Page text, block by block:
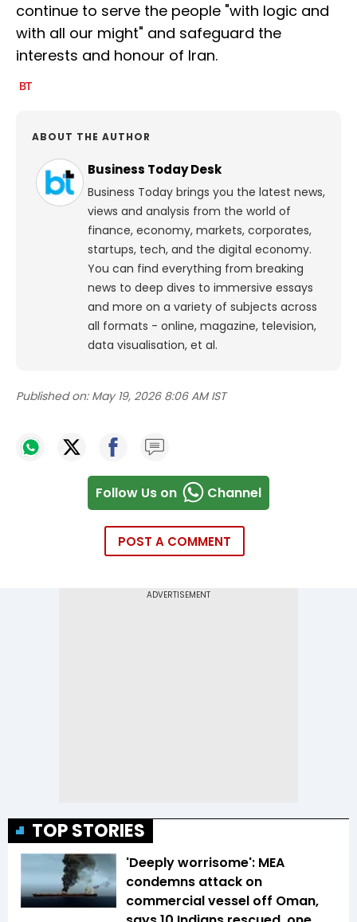
continue to serve the people "with logic and
with all our might" and safeguard the
interests and honour of Iran.
ABOUT THE AUTHOR
Business Today Desk
Business Today brings you the latest news,
views and analysis from the world of
finance, economy, markets, corporates,
startups, tech, and the digital economy.
You can find everything from breaking
news to deep dives to immersive essays
and more on a variety of subjects across
all formats - online, magazine, television,
data visualisation, et al.
Published on: May 19, 2026 8:06 AM IST
Follow Us on Channel
POST A COMMENT
TOP STORIES
'Deeply worrisome': MEA
condemns attack on
commercial vessel off Oman,